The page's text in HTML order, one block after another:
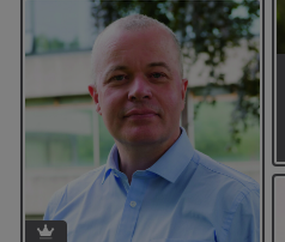
PROFESSOR JOHN CROWN
NEWLY ELECTED TO THE ROYAL
IRISH ACADEMY Ten UCD
graduates were among 27
new members elected to the
Royal Irish Academy...
READ MORE
DR RUTH BARTON
NEWLY ELECTED TO THE ROYAL
IRISH ACADEMY Ten UCD
graduates were among 27
new members elected to the
Royal Irish Academy...